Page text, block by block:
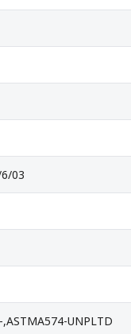
03
,ASTMA574-UNPLTD